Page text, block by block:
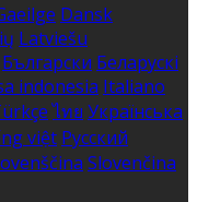
Dansk
Latviešu
Български Беларускі
indonesia Italiano
ไทย Українська
việt Русский
Slovenčina